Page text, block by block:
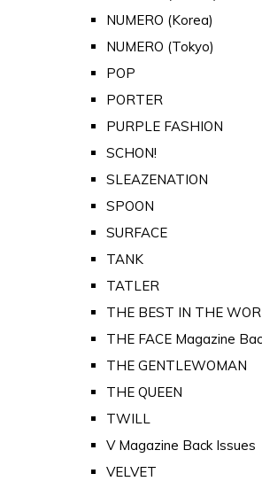
NUMERO (Korea)
NUMERO (Tokyo)
POP
PORTER
PURPLE FASHION
SCHON!
SLEAZENATION
SPOON
SURFACE
TANK
TATLER
THE BEST IN THE
THE FACE Magazine
THE GENTLEWOMAN
THE QUEEN
TWILL
V Magazine Back Issues
VELVET